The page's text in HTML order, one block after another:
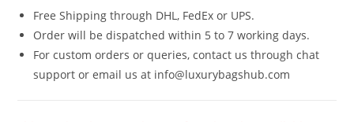
Free Shipping through DHL, FedEx or UPS.
Order will be dispatched within 5 to 7 working days.
For custom orders or queries, contact us through chat
support or email us at info@luxurybagshub.com